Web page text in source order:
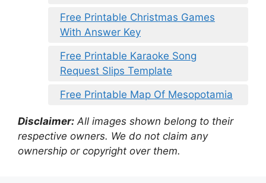
Free Printable Christmas Games
With Answer Key
Free Printable Karaoke Song
Request Slips Template
Free Printable Map Of Mesopotamia
Disclaimer: All images shown belong to their
respective owners. We do not claim any
ownership or copyright over them.